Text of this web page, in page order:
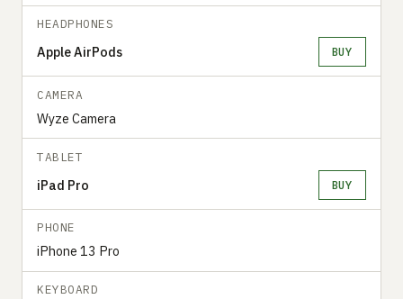
HEADPHONES
Apple AirPods BUY
CAMERA
Wyze Camera
TABLET
iPad Pro BUY
PHONE
iPhone 13 Pro
KEYBOARD